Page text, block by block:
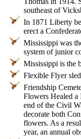
southeast of
In 1871 Liberty
erect a
Mississippi was
system of junior
Mississippi is the
Flexible Flyer
Friendship
Flowers Healed
end of the Civil
decorate both
flowers. As a
year, an annual